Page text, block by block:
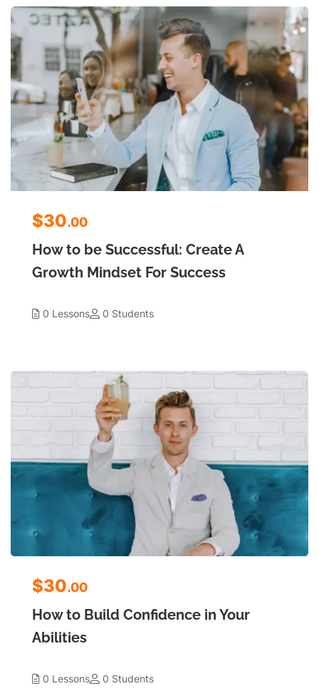
$30.00
How to be Successful: Create A
Growth Mindset For Success
0 Lessons 0 Students
$30.00
How to Build Confidence in Your
Abilities
0 Lessons 0 Students